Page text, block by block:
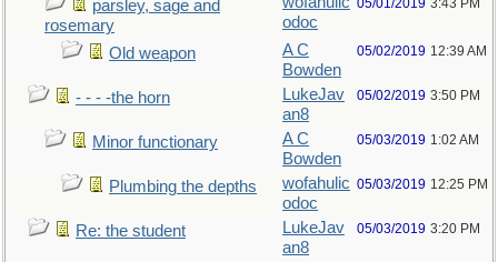
parsley, sage and
rosemary
odoc
05/01/2019 3:43 PM
Old weapon
A C
Bowden
05/02/2019 12:39 AM
- - - -the horn
LukeJav
an8
05/02/2019 3:50 PM
Minor functionary
A C
Bowden
05/03/2019 1:02 AM
Plumbing the depths
wofahulic
odoc
05/03/2019 12:25 PM
Re: the student
LukeJav
an8
05/03/2019 3:20 PM